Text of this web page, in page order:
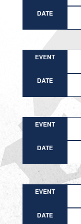
DATE
EVENT
DATE
EVENT
DATE
EVENT
DATE